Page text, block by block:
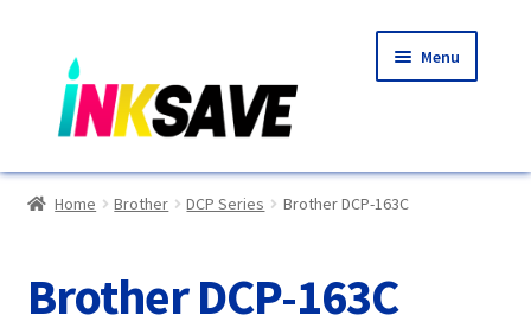
to
navigation
to
content
Menu
Home
Basket
Home Brother DCP Series Brother DCP-163C
Brother DCP-163C